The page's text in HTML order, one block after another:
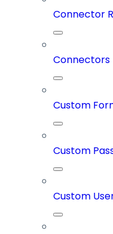
Connector
Connectors
Custom
Custom
Custom